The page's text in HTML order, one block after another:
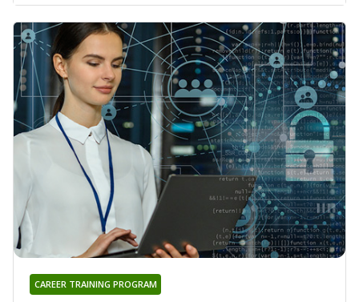
CAREER TRAINING PROGRAM